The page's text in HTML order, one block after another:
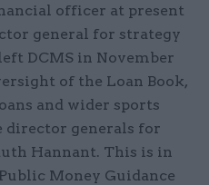
officer at present
general for strategy
DCMS in November
of the Loan Book,
and wider sports
director generals for
Hannant. This is in
Money Guidance